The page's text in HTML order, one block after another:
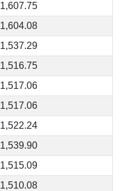
1,607.75
1,604.08
1,537.29
1,516.75
1,517.06
1,517.06
1,522.24
1,539.90
1,515.09
1,510.08